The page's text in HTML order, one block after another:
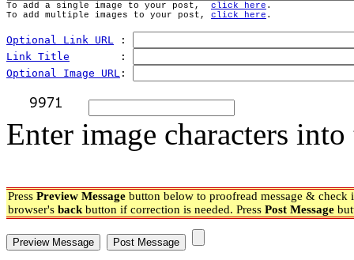
To add a single image to your post, click here .
To add multiple images to your post, click here .
Optional Link URL :
Link Title
        :
Optional Image URL :
Enter image characters
Press Preview Message button below to proofread message & check
browser's back button if correction is needed. Press Post Message